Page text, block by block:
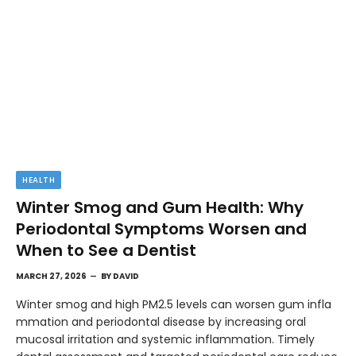
HEALTH
Winter Smog and Gum Health: Why
Periodontal Symptoms Worsen and
When to See a Dentist
MARCH 27, 2026 BY DAVID
Winter smog and high PM2.5 levels can worsen gum infla
mmation and periodontal disease by increasing oral
mucosal irritation and systemic inflammation. Timely